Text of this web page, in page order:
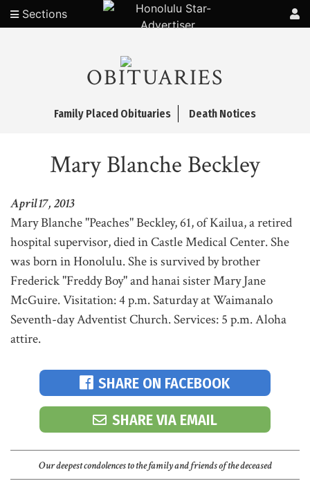
Sections
OBITUARIES
Family Placed Obituaries Death Notices
Mary Blanche Beckley
April 17, 2013
Mary Blanche "Peaches" Beckley, 61, of Kailua, a retired
hospital supervisor, died in Castle Medical Center. She
was born in Honolulu. She is survived by brother
Frederick "Freddy Boy" and hanai sister Mary Jane
McGuire. Visitation: 4 p.m. Saturday at Waimanalo
Seventh-day Adventist Church. Services: 5 p.m. Aloha
attire.
SHARE ON FACEBOOK
SHARE VIA EMAIL
Our deepest condolences to the family and friends of the deceased